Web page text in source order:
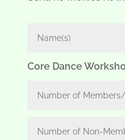
Core Dance